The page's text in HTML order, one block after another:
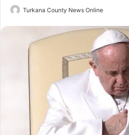
Turkana County News Online
n
d
a
n
e
m
i
l